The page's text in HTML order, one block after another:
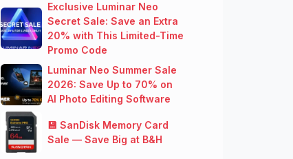
Exclusive Luminar Neo
Secret Sale: Save an Extra
20% with This Limited-Time
Promo Code
Luminar Neo Summer Sale
2026: Save Up to 70% on
AI Photo Editing Software
💾 SanDisk Memory Card
Sale — Save Big at B&H